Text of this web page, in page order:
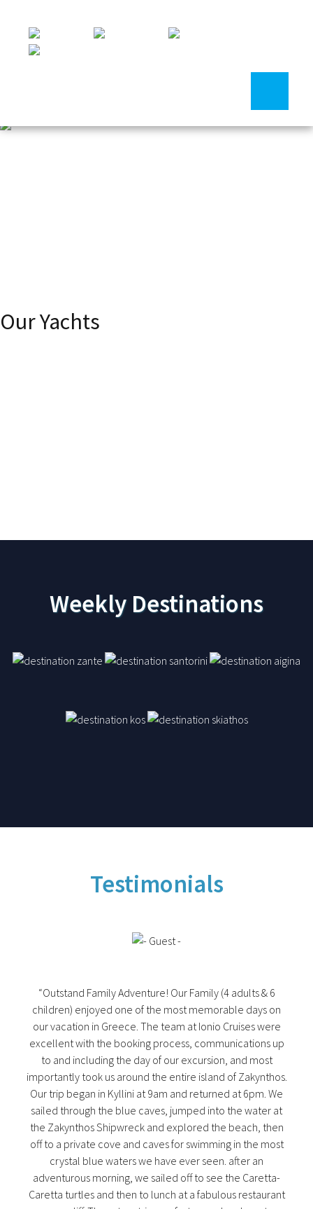
Our Yachts
PrincessWeekly Destinations
Testimonials
“Outstand Family Adventure! Our Family (4 adults & 6
children) enjoyed one of the most memorable days on
our vacation in Greece. The team at Ionio Cruises were
excellent with the booking process, communications up
to and including the day of our excursion, and most
importantly took us around the entire island of Zakynthos.
Our trip began in Kyllini at 9am and returned at 6pm. We
sailed through the blue caves, jumped into the water at
the Zakynthos Shipwreck and explored the beach, then
off to a private cove and caves for swimming in the most
crystal blue waters we have ever seen. after an
adventurous morning, we sailed off to see the Caretta-
Caretta turtles and then to lunch at a fabulous restaurant